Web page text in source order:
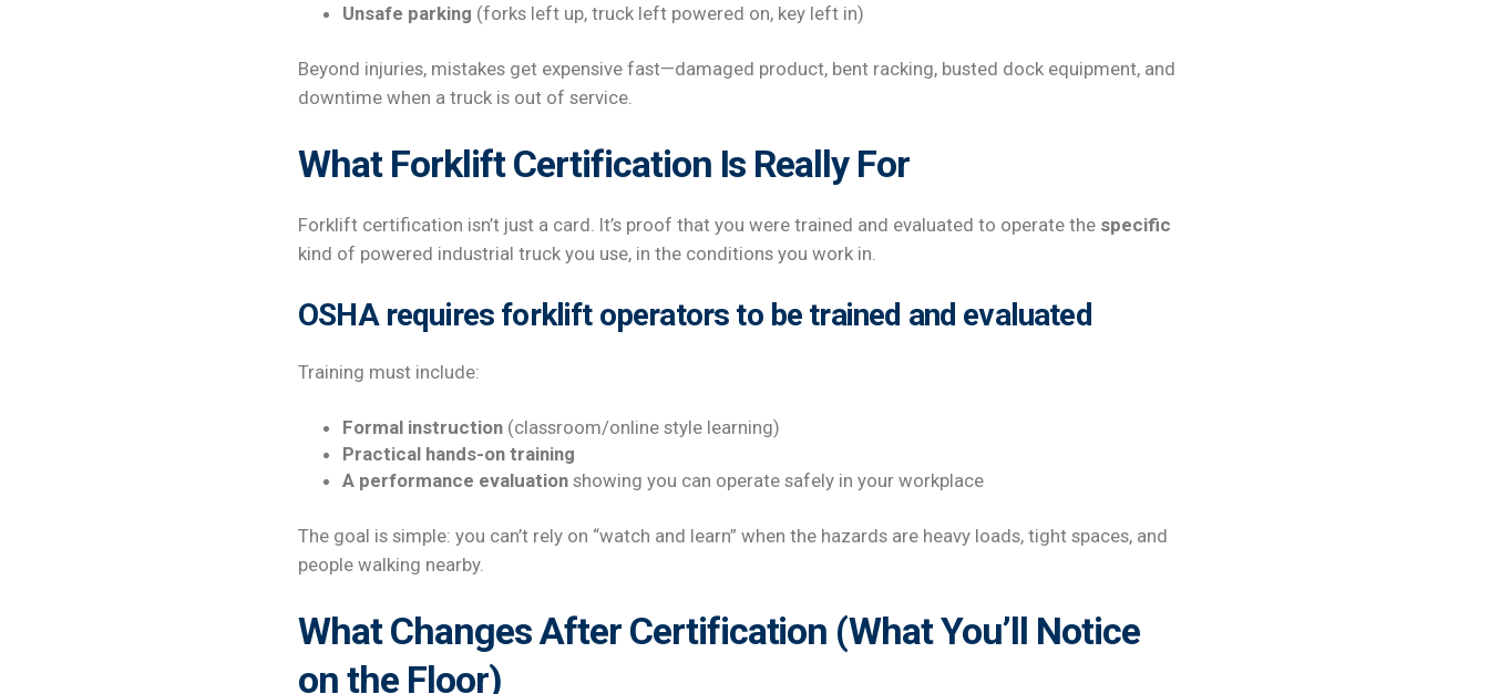
Unsafe parking (forks left up, truck left powered on, key left in)
Beyond injuries, mistakes get expensive fast—damaged product, bent racking, busted dock equipment, and
downtime when a truck is out of service.
What Forklift Certification Is Really For
Forklift certification isn’t just a card. It’s proof that you were trained and evaluated to operate the specific
kind of powered industrial truck you use, in the conditions you work in.
OSHA requires forklift operators to be trained and evaluated
Training must include:
Formal instruction (classroom/online style learning)
Practical hands-on training
A performance evaluation showing you can operate safely in your workplace
The goal is simple: you can’t rely on “watch and learn” when the hazards are heavy loads, tight spaces, and
people walking nearby.
What Changes After Certification (What You’ll Notice
on the Floor)